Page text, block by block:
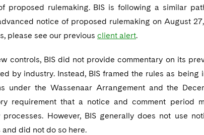
proposed rulemaking. BIS is following a similar
notice of proposed rulemaking on August
please see our previous client alert.
controls, BIS did not provide commentary on its
by industry. Instead, BIS framed the rules as
under the Wassenaar Arrangement and the
requirement that a notice and comment period
However, BIS generally does not use
did not do so here.